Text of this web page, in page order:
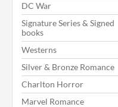
DC War
Signature Series & Signed
books
Westerns
Silver & Bronze Romance
Charlton Horror
Marvel Romance